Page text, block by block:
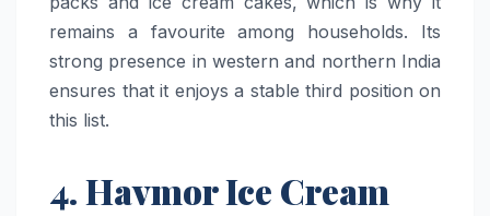
remains a favourite among households. Its
strong presence in western and northern India
ensures that it enjoys a stable third position on
this ​‍​‌‍​‍‌​‍​‌‍​‍‌list.
4. Havmor Ice Cream